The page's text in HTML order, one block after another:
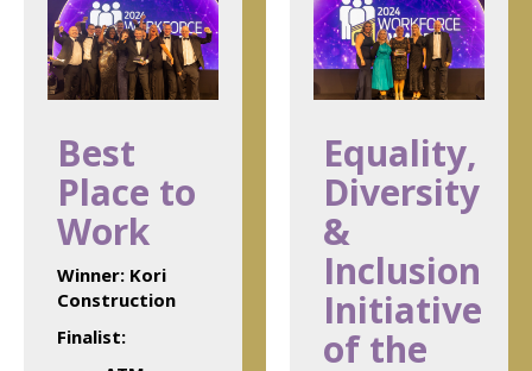
Best
Place to
Work
Winner: Kori
Construction
Finalist:
Equality,
Diversity
&
Inclusion
Initiative
of the